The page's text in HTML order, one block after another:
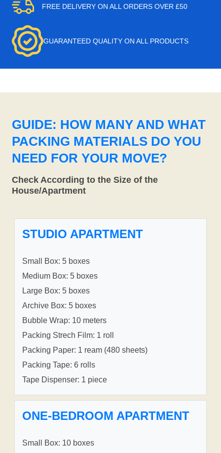
FREE DELIVERY ON ALL ORDERS OVER £50
GUARANTEED QUALITY ON ALL PRODUCTS
GUIDE: HOW MANY AND WHAT
PACKING MATERIALS DO YOU
NEED FOR YOUR MOVE?
Check According to the Size of the
House/Apartment
STUDIO APARTMENT
Small Box: 5 boxes
Medium Box: 5 boxes
Large Box: 5 boxes
Archive Box: 5 boxes
Bubble Wrap: 10 meters
Packing Strech Film: 1 roll
Packing Paper: 1 ream (480 sheets)
Packing Tape: 6 rolls
Tape Dispenser: 1 piece
ONE-BEDROOM APARTMENT
Small Box: 10 boxes